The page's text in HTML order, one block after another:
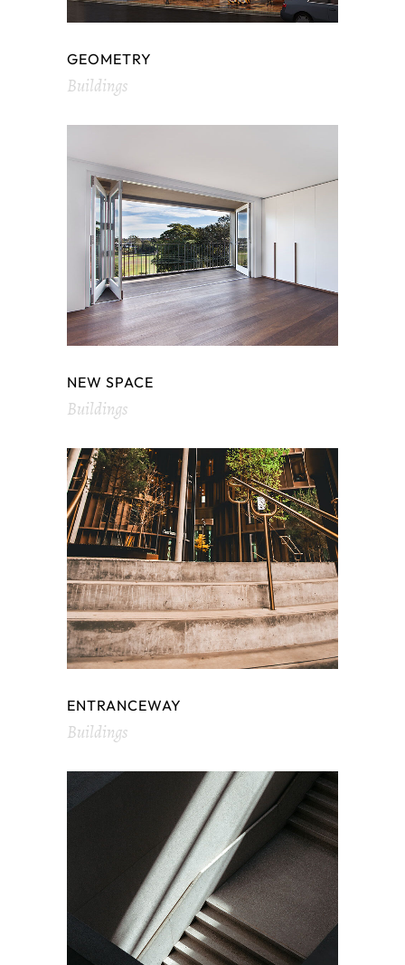
GEOMETRY
Buildings
NEW SPACE
Buildings
ENTRANCEWAY
Buildings